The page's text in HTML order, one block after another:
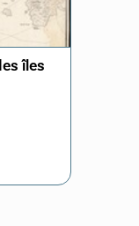
îles